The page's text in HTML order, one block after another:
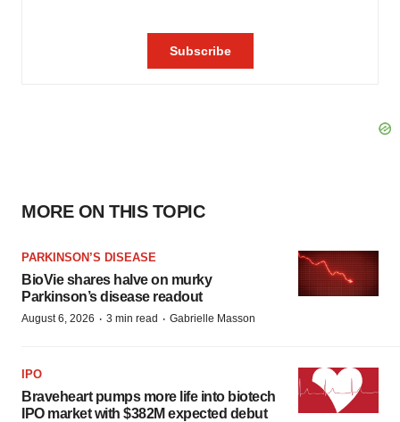
MORE ON THIS TOPIC
PARKINSON’S DISEASE
BioVie shares halve on murky
Parkinson’s disease readout
August 6, 2026 · 3 min read · Gabrielle Masson
IPO
Braveheart pumps more life into biotech
IPO market with $382M expected debut